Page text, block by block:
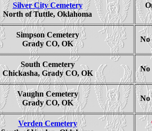
Silver City Cemetery
North of Tuttle, Oklahoma
Simpson Cemetery
Grady CO, OK
No
South Cemetery
Chickasha, Grady CO, OK
No
Vaughn Cemetery
Grady CO, OK
No
Verden Cemetery